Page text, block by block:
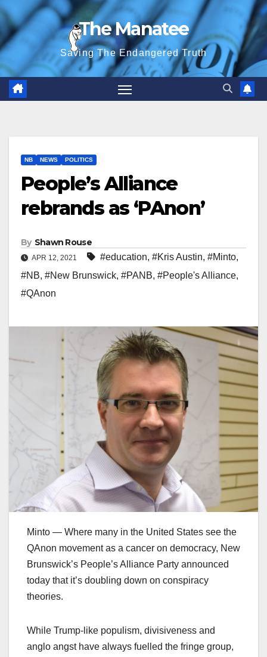
Skip
to
content
The Manatee
Saving The Endangered Truth
NB NEWS POLITICS
People’s Alliance
rebrands as ‘PAnon’
By Shawn Rouse
APR 12, 2021 #education, #Kris Austin, #Minto,
#NB, #New Brunswick, #PANB, #People's Alliance,
#QAnon
Minto — Where many in the United States see the
QAnon movement as a cancer on democracy, New
Brunswick’s People’s Alliance Party announced
today that it’s doubling down on conspiracy
theories.
While Trump-like populism, divisiveness and
anglo angst have always fuelled the fringe group,